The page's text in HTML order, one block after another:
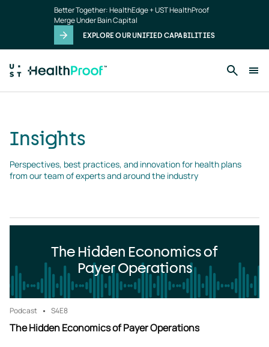
Better Together: HealthEdge + UST HealthProof
Merge Under Bain Capital
EXPLORE OUR UNIFIED CAPABILITIES
Insights
Perspectives, best practices, and innovation for health plans
from our team of experts and around the industry
The Hidden Economics of
Payer Operations
Podcast S4E8
The Hidden Economics of Payer Operations